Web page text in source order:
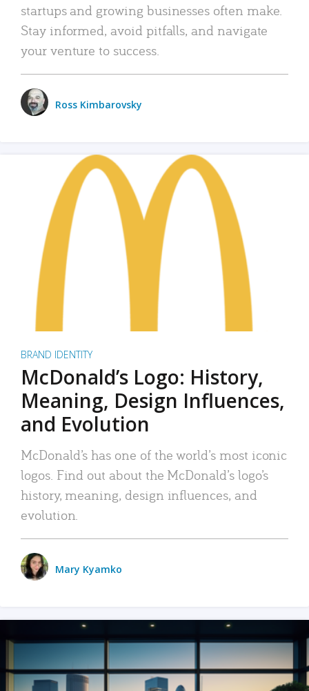
startups and growing businesses often make.
Stay informed, avoid pitfalls, and navigate
your venture to success.
Ross Kimbarovsky
BRAND IDENTITY
McDonald’s Logo: History,
Meaning, Design Influences,
and Evolution
McDonald’s has one of the world’s most iconic
logos. Find out about the McDonald’s logo’s
history, meaning, design influences, and
evolution.
Mary Kyamko